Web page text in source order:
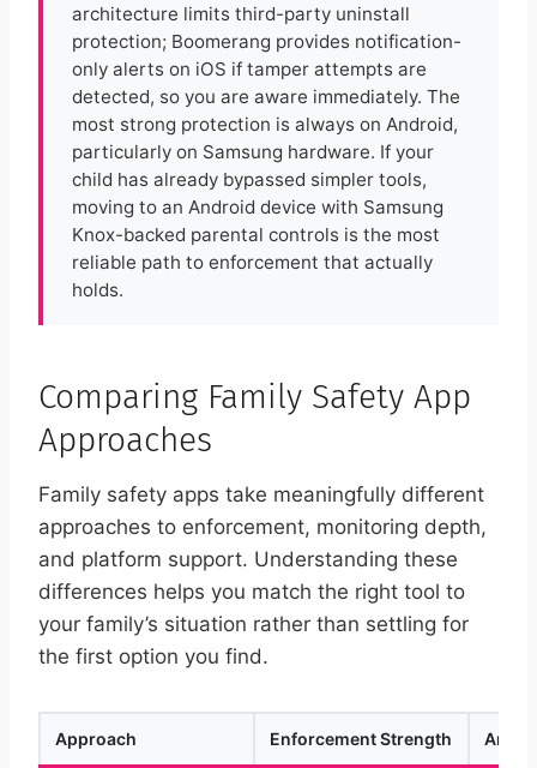
architecture limits third-party uninstall
protection; Boomerang provides notification-
only alerts on iOS if tamper attempts are
detected, so you are aware immediately. The
most strong protection is always on Android,
particularly on Samsung hardware. If your
child has already bypassed simpler tools,
moving to an Android device with Samsung
Knox-backed parental controls is the most
reliable path to enforcement that actually
holds.
Comparing Family Safety App
Approaches
Family safety apps take meaningfully different
approaches to enforcement, monitoring depth,
and platform support. Understanding these
differences helps you match the right tool to
your family’s situation rather than settling for
the first option you find.
Approach Enforcement Strength